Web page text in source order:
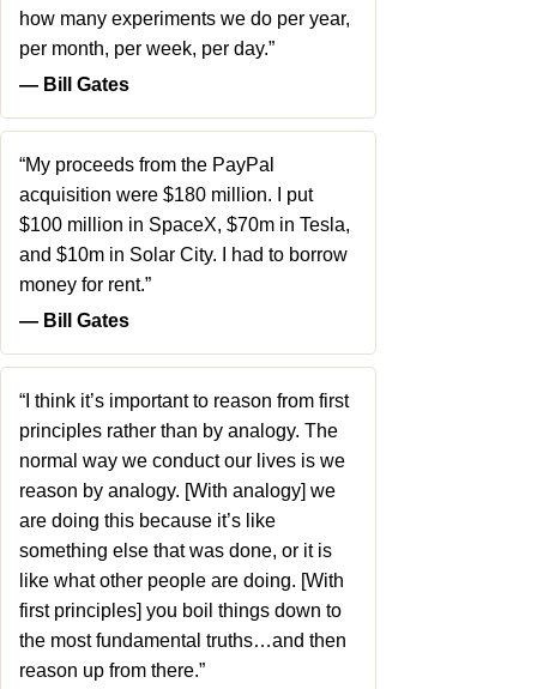
how many experiments we do per year,
per month, per week, per day.”
― Bill Gates
“My proceeds from the PayPal
acquisition were $180 million. I put
$100 million in SpaceX, $70m in Tesla,
and $10m in Solar City. I had to borrow
money for rent.”
― Bill Gates
“I think it’s important to reason from first
principles rather than by analogy. The
normal way we conduct our lives is we
reason by analogy. [With analogy] we
are doing this because it’s like
something else that was done, or it is
like what other people are doing. [With
first principles] you boil things down to
the most fundamental truths…and then
reason up from there.”